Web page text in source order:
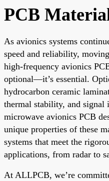
PCB
As avionics systems
speed and reliability,
high-frequency avionics
optional—it’s essential.
hydrocarbon ceramic
thermal stability, and signal
microwave avionics PCB
unique properties of these
systems that meet the
applications, from radar to
At ALLPCB, we’re